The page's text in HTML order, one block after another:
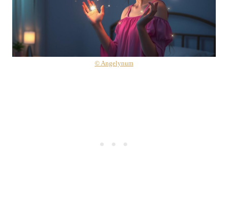
© Angelynum